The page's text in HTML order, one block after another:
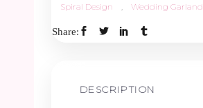
Spiral Design
Wedding Garland
Share:
DESCRIPTION